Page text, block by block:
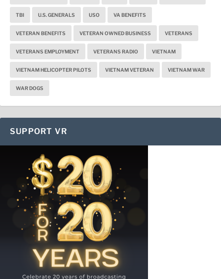
TBI U.S. GENERALS USO VA BENEFITS
VETERAN BENEFITS VETERAN OWNED BUSINESS VETERANS
VETERANS EMPLOYMENT VETERANS RADIO VIETNAM
VIETNAM HELICOPTER PILOTS VIETNAM VETERAN VIETNAM WAR
WAR DOGS
SUPPORT VR